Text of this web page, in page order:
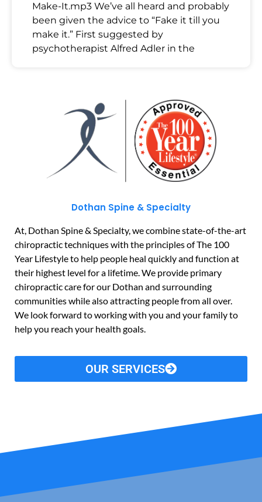
Make-It.mp3 We’ve all heard and probably
been given the advice to “Fake it till you
make it.” First suggested by
psychotherapist Alfred Adler in the
Dothan Spine & Specialty
At, Dothan Spine & Specialty, we combine state-of-the-art
chiropractic techniques with the principles of The 100
Year Lifestyle to help people heal quickly and function at
their highest level for a lifetime. We provide primary
chiropractic care for our Dothan and surrounding
communities while also attracting people from all over.
We look forward to working with you and your family to
help you reach your health goals.
OUR SERVICES